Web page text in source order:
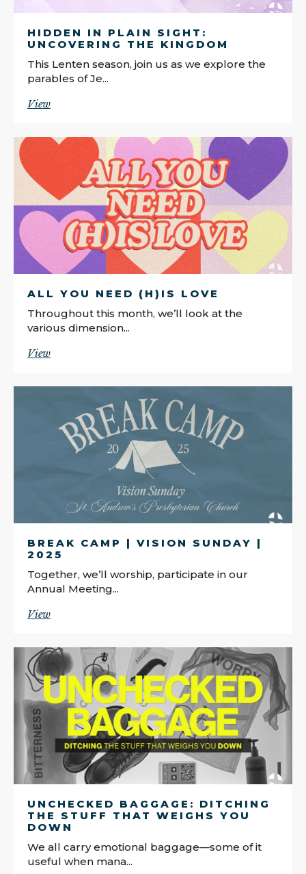
HIDDEN IN PLAIN SIGHT:
UNCOVERING THE KINGDOM
This Lenten season, join us as we explore the
parables of Je...
View
ALL YOU NEED (H)IS LOVE
Throughout this month, we’ll look at the
various dimension...
View
BREAK CAMP | VISION SUNDAY |
2025
Together, we’ll worship, participate in our
Annual Meeting...
View
UNCHECKED BAGGAGE: DITCHING
THE STUFF THAT WEIGHS YOU
DOWN
We all carry emotional baggage—some of it
useful when mana...